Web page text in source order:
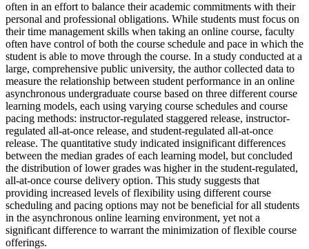
often in an effort to balance their academic commitments with their
personal and professional obligations. While students must focus on
their time management skills when taking an online course, faculty
often have control of both the course schedule and pace in which the
student is able to move through the course. In a study conducted at a
large, comprehensive public university, the author collected data to
measure the relationship between student performance in an online
asynchronous undergraduate course based on three different course
learning models, each using varying course schedules and course
pacing methods: instructor-regulated staggered release, instructor-
regulated all-at-once release, and student-regulated all-at-once
release. The quantitative study indicated insignificant differences
between the median grades of each learning model, but concluded
the distribution of lower grades was higher in the student-regulated,
all-at-once course delivery option. This study suggests that
providing increased levels of flexibility using different course
scheduling and pacing options may not be beneficial for all students
in the asynchronous online learning environment, yet not a
significant difference to warrant the minimization of flexible course
offerings.